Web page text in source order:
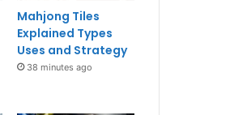
Mahjong Tiles
Explained Types
Uses and Strategy
38 minutes ago